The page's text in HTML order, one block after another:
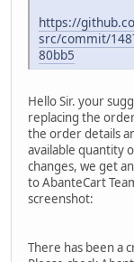
https://
src/commit/
80bb5
Hello Sir. your
replacing the
the order details
available quantity
changes, we get
to AbanteCart
screenshot:
There has been a